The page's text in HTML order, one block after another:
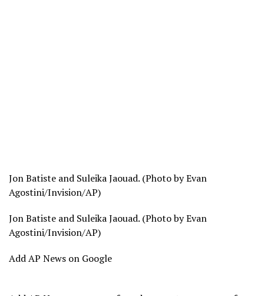
Jon Batiste and Suleika Jaouad. (Photo by Evan
Agostini/Invision/AP)
Jon Batiste and Suleika Jaouad. (Photo by Evan
Agostini/Invision/AP)
Add AP News on Google